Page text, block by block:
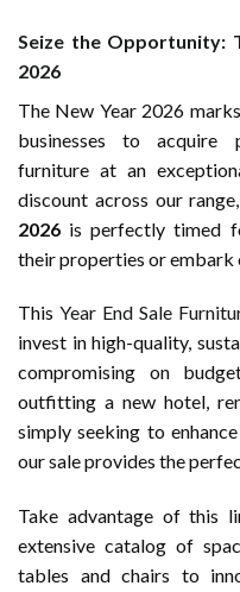
Seize the Opportunity:
2026
The New Year 2026
businesses to acquire
furniture at an
discount across our
2026 is perfectly timed
their properties or embark
This Year End Sale
invest in high-quality,
compromising on
outfitting a new hotel,
simply seeking to
our sale provides the
Take advantage of this
extensive catalog of
tables and chairs to